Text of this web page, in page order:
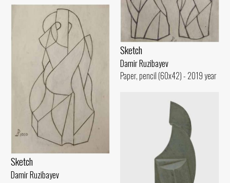
Sketch
Damir Ruzibayev
Paper, pencil (60x42) - 2019 year
Sketch
Damir Ruzibayev